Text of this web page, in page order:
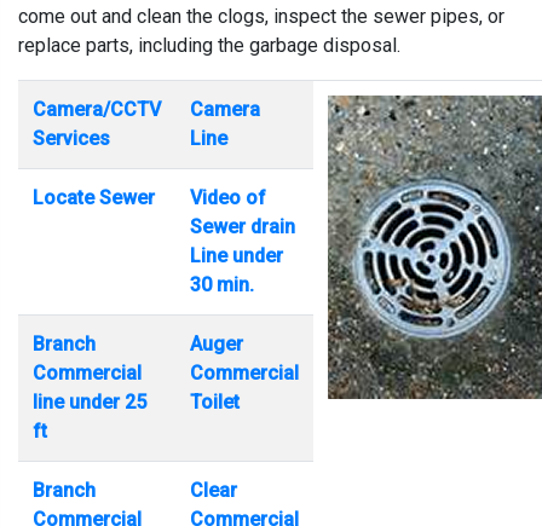
come out and clean the clogs, inspect the sewer pipes, or
replace parts, including the garbage disposal.
Camera/CCTV
Services
Camera
Line
Locate Sewer
Video of
Sewer drain
Line under
30 min.
Branch
Commercial
line under 25
ft
Auger
Commercial
Toilet
Branch
Commercial
Clear
Commercial